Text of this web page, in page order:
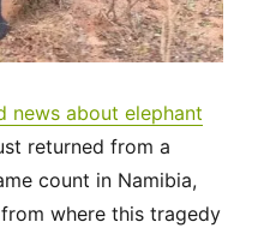
news about elephant
returned from a
count in Namibia,
where this tragedy